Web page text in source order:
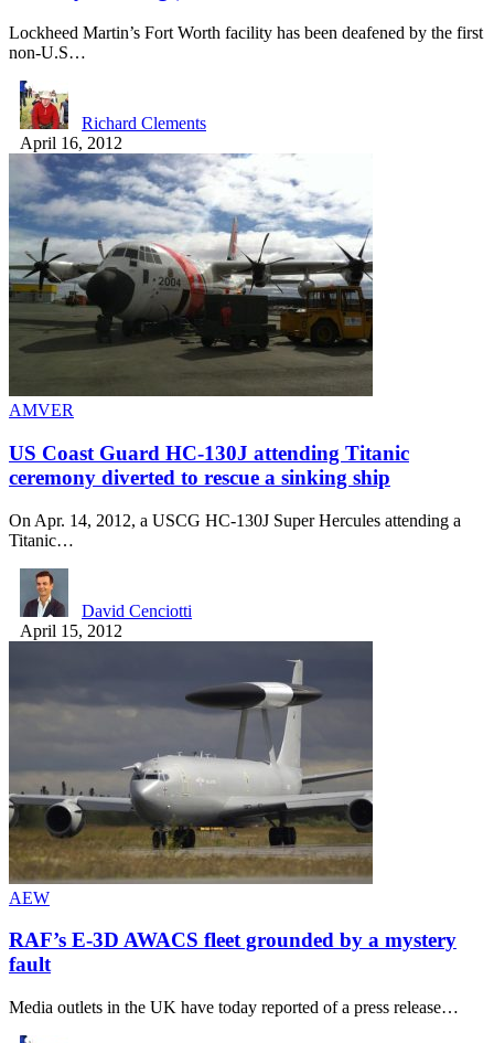
Lockheed Martin’s Fort Worth facility has been deafened by the first
non-U.S…
Richard Clements
April 16, 2012
AMVER
US Coast Guard HC-130J attending Titanic
ceremony diverted to rescue a sinking ship
On Apr. 14, 2012, a USCG HC-130J Super Hercules attending a
Titanic…
David Cenciotti
April 15, 2012
AEW
RAF’s E-3D AWACS fleet grounded by a mystery
fault
Media outlets in the UK have today reported of a press release…